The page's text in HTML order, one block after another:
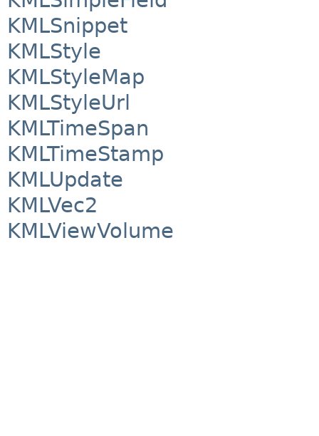
KMLSnippet
KMLStyle
KMLStyleMap
KMLStyleUrl
KMLTimeSpan
KMLTimeStamp
KMLUpdate
KMLVec2
KMLViewVolume